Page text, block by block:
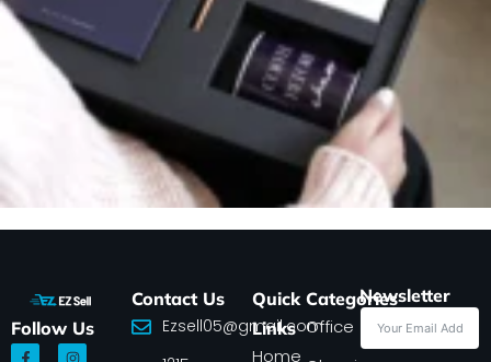
Follow Us
F
I
Contact Us
Ezsell05@gmail.com
Quick
Links
Home
Categories
Office
Newsletter